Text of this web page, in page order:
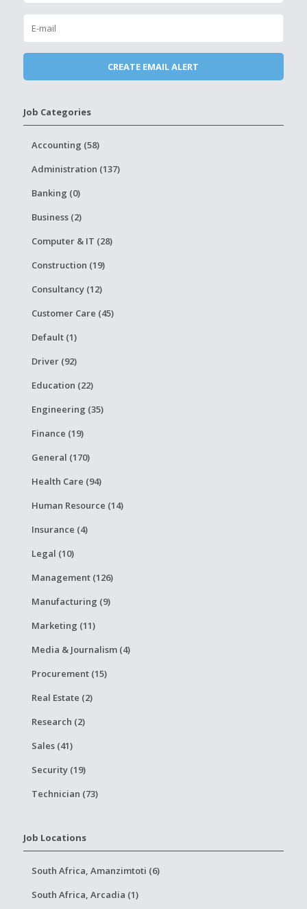
Job Categories
Accounting (58)
Administration (137)
Banking (0)
Business (2)
Computer & IT (28)
Construction (19)
Consultancy (12)
Customer Care (45)
Default (1)
Driver (92)
Education (22)
Engineering (35)
Finance (19)
General (170)
Health Care (94)
Human Resource (14)
Insurance (4)
Legal (10)
Management (126)
Manufacturing (9)
Marketing (11)
Media & Journalism (4)
Procurement (15)
Real Estate (2)
Research (2)
Sales (41)
Security (19)
Technician (73)
Job Locations
South Africa, Amanzimtoti (6)
South Africa, Arcadia (1)